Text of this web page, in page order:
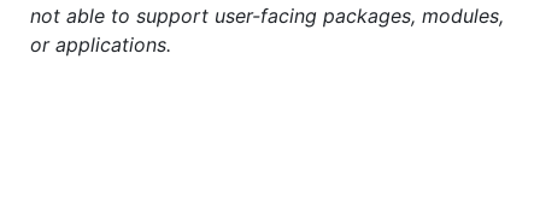
not able to support user-facing packages, modules,
or applications.